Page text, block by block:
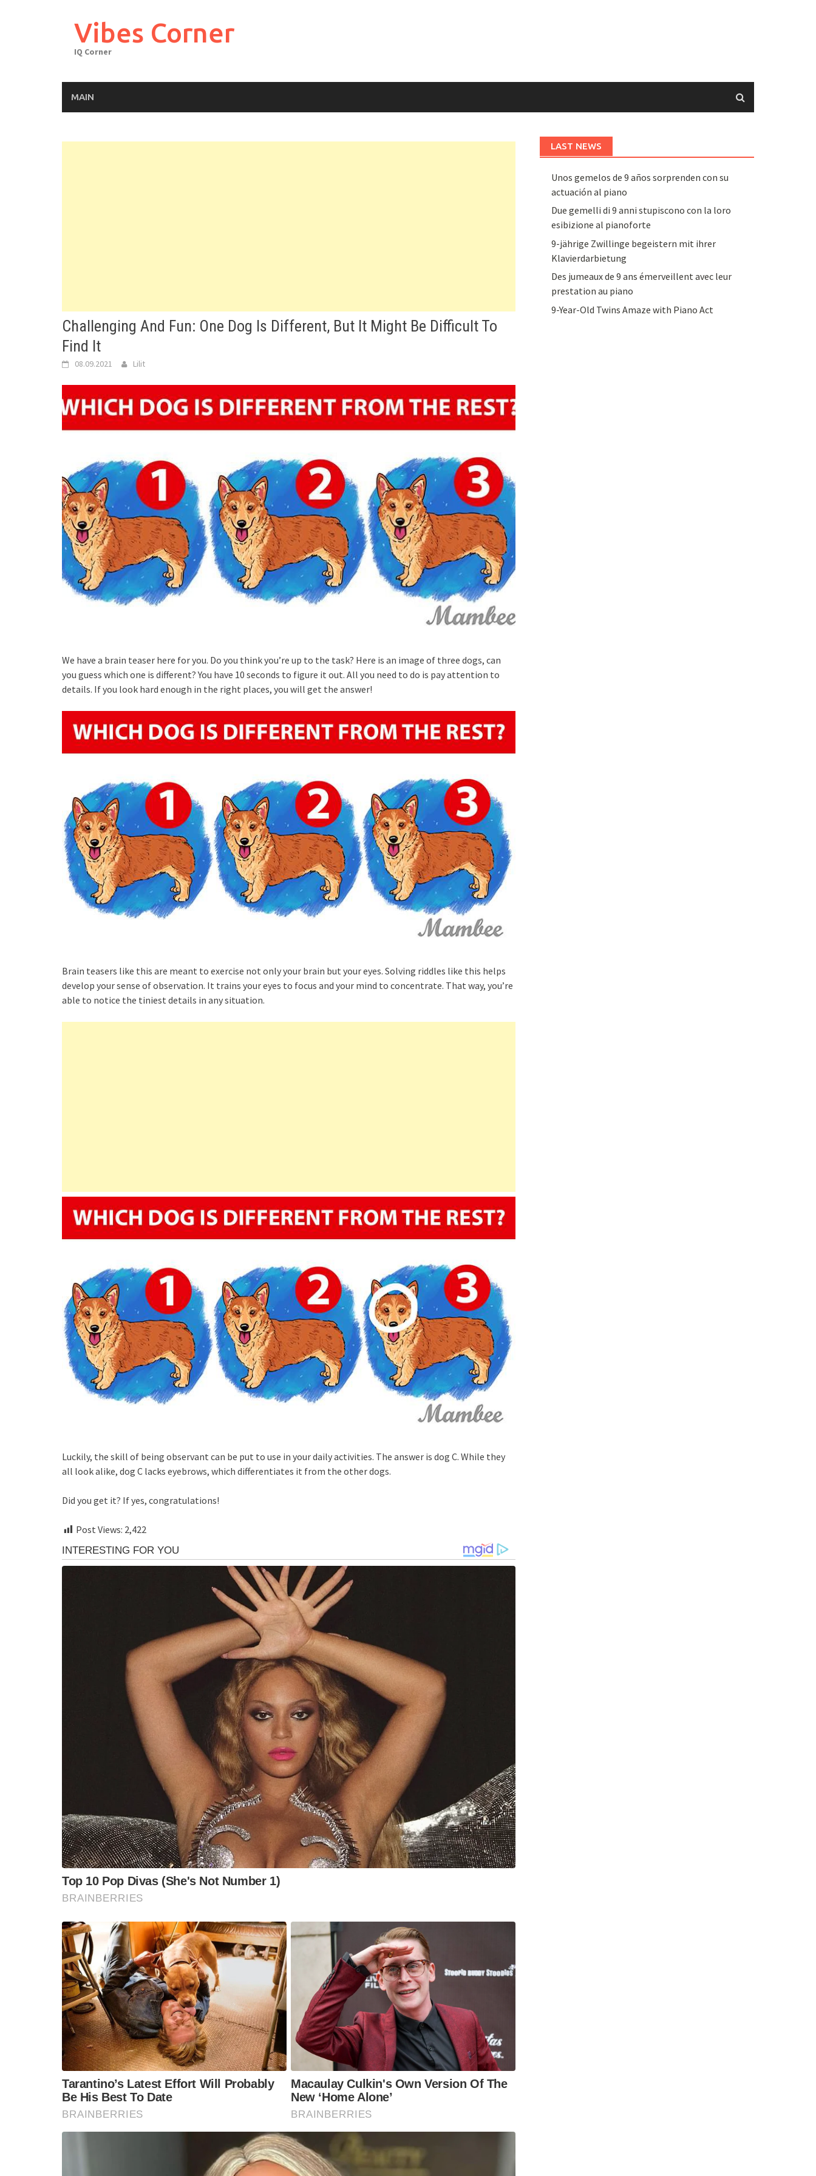
Vibes Corner
IQ Corner
MAIN
Challenging And Fun: One Dog Is Different, But It Might Be Difficult To
Find It
08.09.2021 Lilit
We have a brain teaser here for you. Do you think you’re up to the task? Here is an image of three dogs, can
you guess which one is different? You have 10 seconds to figure it out. All you need to do is pay attention to
details. If you look hard enough in the right places, you will get the answer!
Brain teasers like this are meant to exercise not only your brain but your eyes. Solving riddles like this helps
develop your sense of observation. It trains your eyes to focus and your mind to concentrate. That way, you’re
able to notice the tiniest details in any situation.
Luckily, the skill of being observant can be put to use in your daily activities. The answer is dog C. While they
all look alike, dog C lacks eyebrows, which differentiates it from the other dogs.
Did you get it? If yes, congratulations!
Post Views: 2,422
LAST NEWS
Unos gemelos de 9 años sorprenden con su
actuación al piano
Due gemelli di 9 anni stupiscono con la loro
esibizione al pianoforte
9-jährige Zwillinge begeistern mit ihrer
Klavierdarbietung
Des jumeaux de 9 ans émerveillent avec leur
prestation au piano
9-Year-Old Twins Amaze with Piano Act